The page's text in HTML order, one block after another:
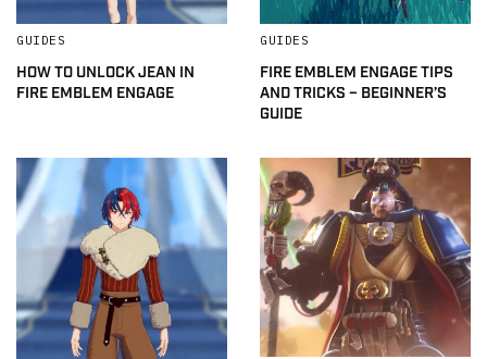
GUIDES
HOW TO UNLOCK JEAN IN
FIRE EMBLEM ENGAGE
GUIDES
FIRE EMBLEM ENGAGE TIPS
AND TRICKS – BEGINNER’S
GUIDE